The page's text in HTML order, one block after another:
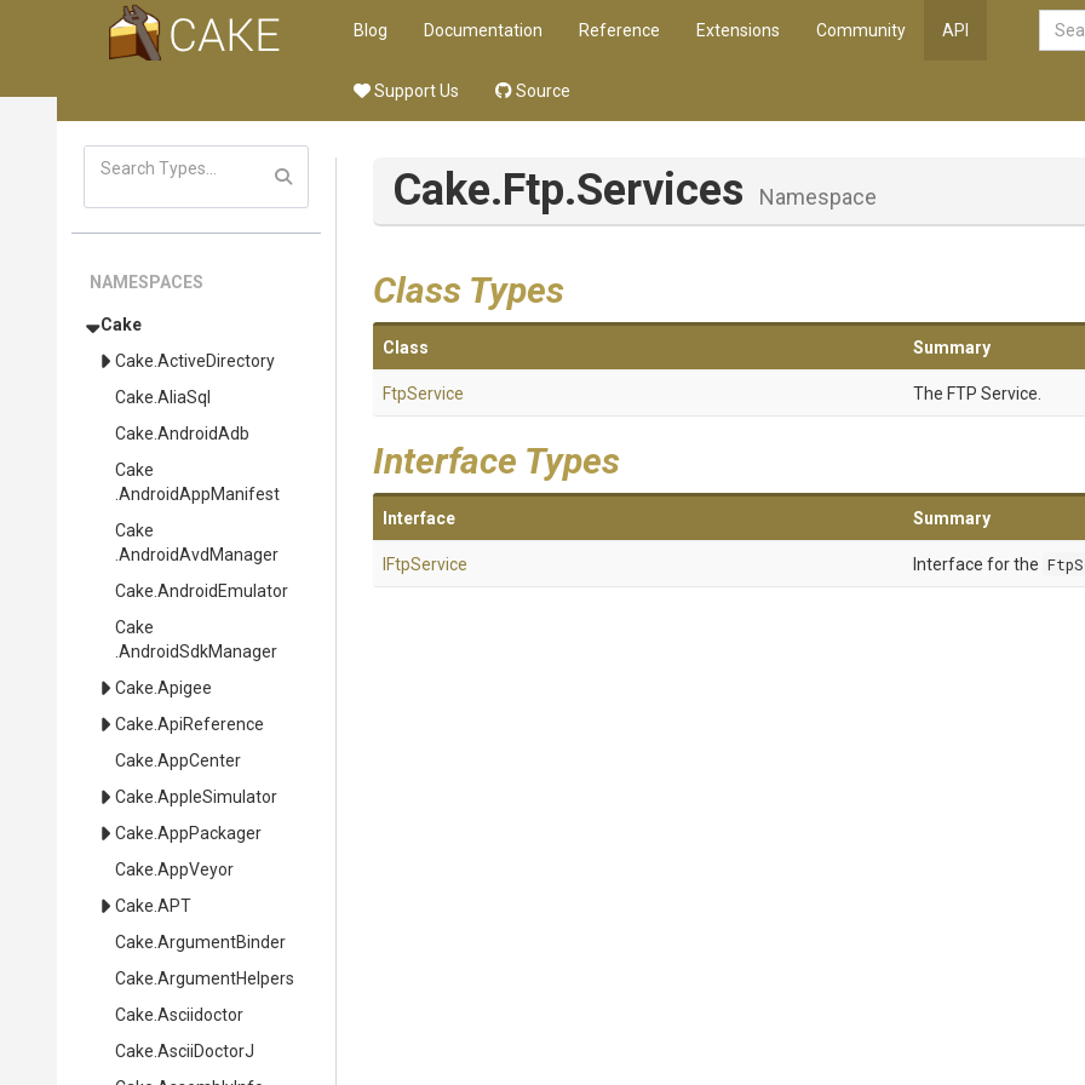
Blog Documentation Reference Extensions Community API
Support Us Source
NAMESPACES
Cake
Cake .ActiveDirectory
Cake .AliaSql
Cake .AndroidAdb
Cake
.AndroidAppManifest
Cake
.AndroidAvdManager
Cake .AndroidEmulator
Cake
.AndroidSdkManager
Cake .Apigee
Cake .ApiReference
Cake .AppCenter
Cake .AppleSimulator
Cake .AppPackager
Cake .AppVeyor
Cake .APT
Cake .ArgumentBinder
Cake .ArgumentHelpers
Cake .Asciidoctor
Cake .AsciiDoctorJ
Cake.Ftp.Services Namespace
Class Types
Class Summary
FtpService The FTP Service.
Interface Types
Interface Summary
IFtpService Interface for the